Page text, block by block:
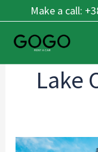
to
content
Make a call:
Lake
Ohrid’s